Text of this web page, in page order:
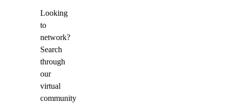
Looking
to
network?
Search
through
our
virtual
community